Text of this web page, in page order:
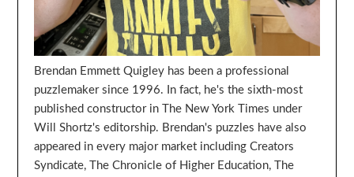
Brendan Emmett Quigley has been a professional
puzzlemaker since 1996. In fact, he's the sixth-most
published constructor in The New York Times under
Will Shortz's editorship. Brendan's puzzles have also
appeared in every major market including Creators
Syndicate, The Chronicle of Higher Education, The